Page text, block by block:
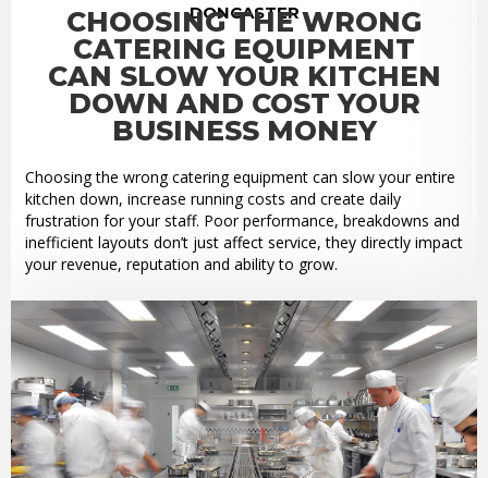
DONCASTER
CHOOSING THE WRONG
CATERING EQUIPMENT
CAN SLOW YOUR KITCHEN
DOWN AND COST YOUR
BUSINESS MONEY
Choosing the wrong catering equipment can slow your entire
kitchen down, increase running costs and create daily
frustration for your staff. Poor performance, breakdowns and
inefficient layouts don’t just affect service, they directly impact
your revenue, reputation and ability to grow.